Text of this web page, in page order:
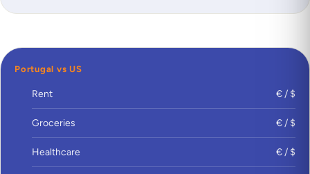
Portugal vs US
Rent € / $
Groceries € / $
Healthcare € / $